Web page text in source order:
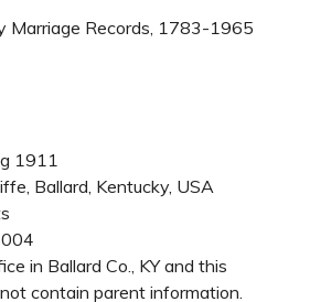
Marriage Records, 1783-1965
1911
Ballard, Kentucky, USA
in Ballard Co., KY and this
contain parent information.